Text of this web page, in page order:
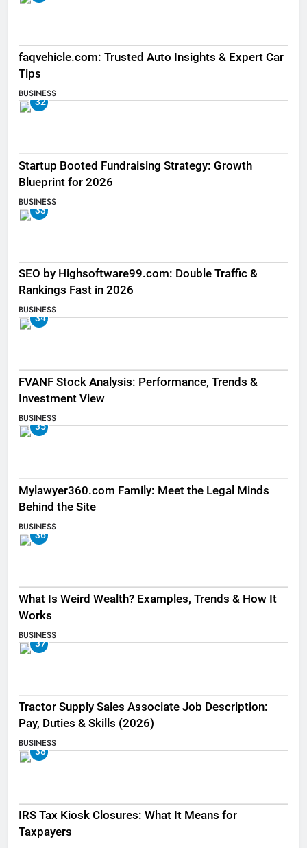
faqvehicle.com: Trusted Auto Insights & Expert Car
Tips
BUSINESS
32
Startup Booted Fundraising Strategy: Growth
Blueprint for 2026
BUSINESS
33
SEO by Highsoftware99.com: Double Traffic &
Rankings Fast in 2026
BUSINESS
34
FVANF Stock Analysis: Performance, Trends &
Investment View
BUSINESS
35
Mylawyer360.com Family: Meet the Legal Minds
Behind the Site
BUSINESS
36
What Is Weird Wealth? Examples, Trends & How It
Works
BUSINESS
37
Tractor Supply Sales Associate Job Description:
Pay, Duties & Skills (2026)
BUSINESS
38
IRS Tax Kiosk Closures: What It Means for
Taxpayers